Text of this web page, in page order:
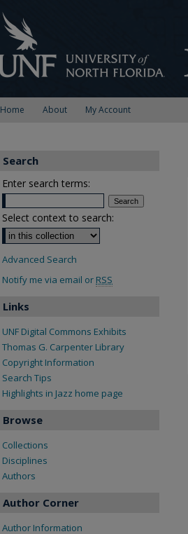
Home About My Account
Search
Enter search terms:
Select context to search:
Advanced Search
Notify me via email or RSS
Links
UNF Digital Commons Exhibits
Thomas G. Carpenter Library
Copyright Information
Search Tips
Highlights in Jazz home page
Browse
Collections
Disciplines
Authors
Author Corner
Author Information